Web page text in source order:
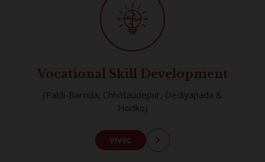
Vocational Skill Development
(Paldi-Baroda, Chhotaudepur, Dediyapada &
Hodko)
VIVEC